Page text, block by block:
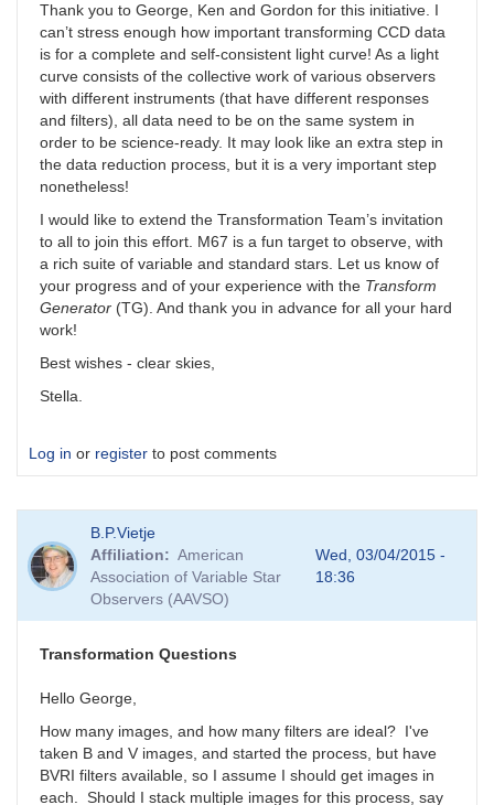
Thank you to George, Ken and Gordon for this initiative. I
can’t stress enough how important transforming CCD data
is for a complete and self-consistent light curve! As a light
curve consists of the collective work of various observers
with different instruments (that have different responses
and filters), all data need to be on the same system in
order to be science-ready. It may look like an extra step in
the data reduction process, but it is a very important step
nonetheless!
I would like to extend the Transformation Team’s invitation
to all to join this effort. M67 is a fun target to observe, with
a rich suite of variable and standard stars. Let us know of
your progress and of your experience with the Transform
Generator (TG). And thank you in advance for all your hard
work!
Best wishes - clear skies,
Stella.
Log in or register to post comments
B.P.Vietje
Affiliation
American
Association of Variable Star
Observers (AAVSO)
Wed, 03/04/2015 -
18:36
Transformation Questions
Hello George,
How many images, and how many filters are ideal? I've
taken B and V images, and started the process, but have
BVRI filters available, so I assume I should get images in
each. Should I stack multiple images for this process, say